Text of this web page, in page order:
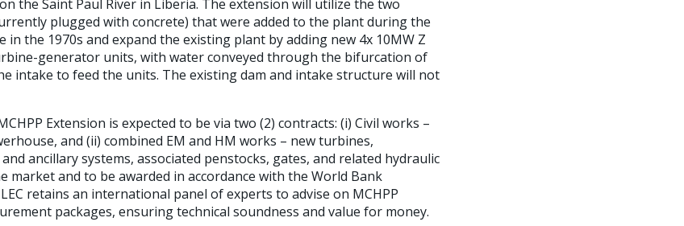
the Saint Paul River in Liberia. The extension will utilize the two
plugged with concrete) that were added to the plant during the
the 1970s and expand the existing plant by adding new 4x 10MW Z
generator units, with water conveyed through the bifurcation of
intake to feed the units. The existing dam and intake structure will not
Extension is expected to be via two (2) contracts: (i) Civil works –
and (ii) combined EM and HM works – new turbines,
ancillary systems, associated penstocks, gates, and related hydraulic
market and to be awarded in accordance with the World Bank
retains an international panel of experts to advise on MCHPP
packages, ensuring technical soundness and value for money.